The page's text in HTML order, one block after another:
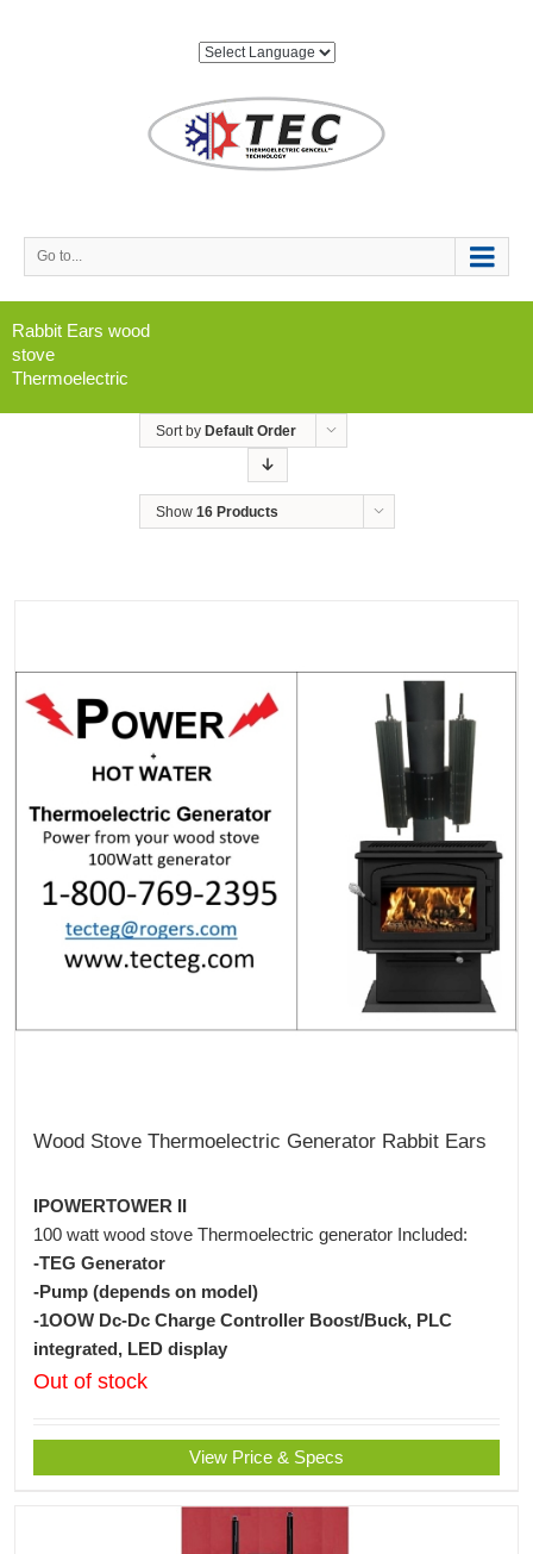
Go to...
Rabbit Ears wood
stove
Thermoelectric
Sort by Default Order
Show 16 Products
Wood Stove Thermoelectric Generator Rabbit Ears
IPOWERTOWER II
100 watt wood stove Thermoelectric generator Included:
-TEG Generator
-Pump (depends on model)
-1OOW Dc-Dc Charge Controller Boost/Buck, PLC
integrated, LED display
Out of stock
View Price & Specs